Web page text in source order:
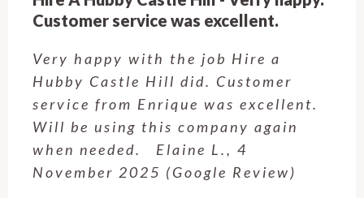
Professional & Easy to work with!
Rob is great! Quick to respond, fair
prices, and top-notch work. Very
professional and easy to work with.
Highly recommend for anyone who
needs a handyman! Tom P., 14
March 2025 (Google Review)